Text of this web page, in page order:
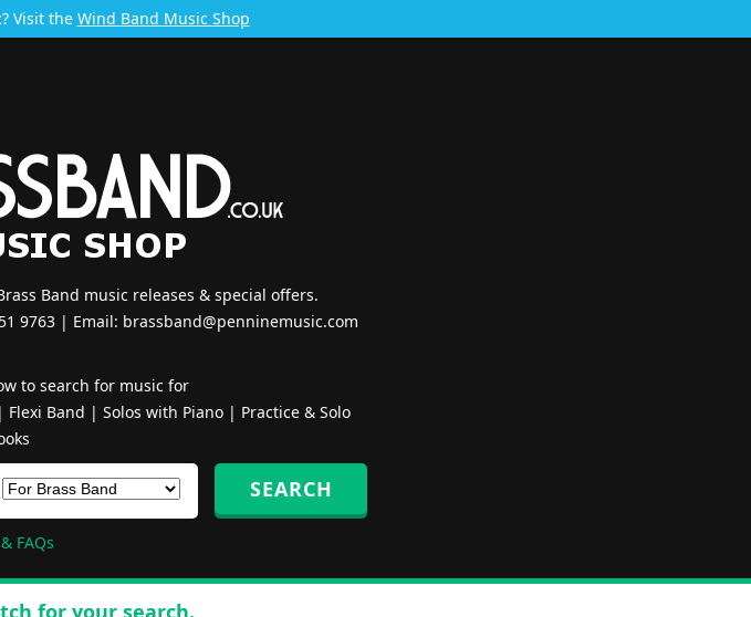
Visit the Wind Band Music Shop
Band music releases & special offers.
9763 | Email: brassband@penninemusic.com
to search for music for
| Flexi Band | Solos with Piano| Practice & Solo
FAQs
for your search.